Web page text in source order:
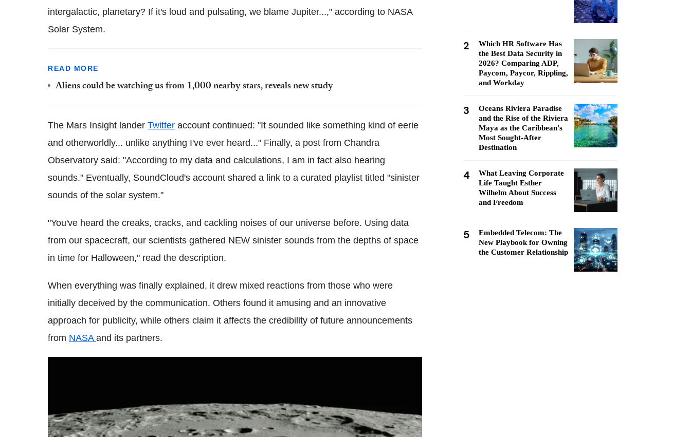
intergalactic, planetary? If it's loud and pulsating, we blame Jupiter...," according to NASA
Solar System.
READ MORE
Aliens could be watching us from 1,000 nearby stars, reveals new study
The Mars Insight lander Twitter account continued: "It sounded like something kind of eerie
and otherworldly... unlike anything I've ever heard..." Finally, a post from Chandra
Observatory said: "According to my data and calculations, I am in fact also hearing
sounds." Eventually, SoundCloud's account shared a link to a curated playlist titled "sinister
sounds of the solar system."
"You've heard the creaks, cracks, and cackling noises of our universe before. Using data
from our spacecraft, our scientists gathered NEW sinister sounds from the depths of space
in time for Halloween," read the description.
When everything was finally explained, it drew mixed reactions from those who were
initially deceived by the communication. Others found it amusing and an innovative
approach for publicity, while others claim it affects the credibility of future announcements
from NASA and its partners.
2
Which HR Software Has
the Best Data Security in
2026? Comparing ADP,
Paycom, Paycor, Rippling,
and Workday
3
Oceans Riviera Paradise
and the Rise of the Riviera
Maya as the Caribbean's
Most Sought-After
Destination
4
What Leaving Corporate
Life Taught Esther
Wilhelm About Success
and Freedom
5
Embedded Telecom: The
New Playbook for Owning
the Customer Relationship